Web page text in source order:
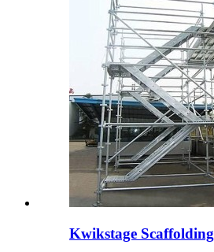
Kwikstage Scaffolding